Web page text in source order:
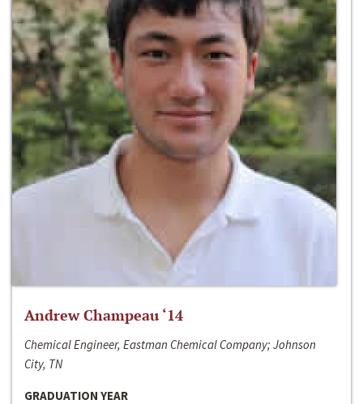
Andrew Champeau ‘14
Chemical Engineer, Eastman Chemical Company; Johnson
City, TN
GRADUATION YEAR